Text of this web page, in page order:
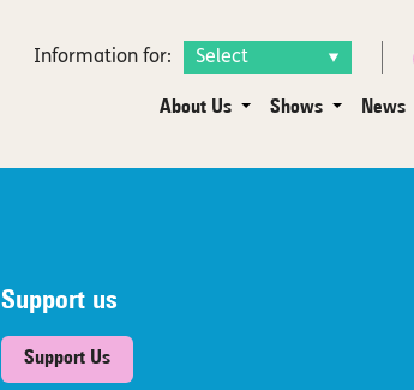
Information for:
About Us Shows News
Support us
Support Us